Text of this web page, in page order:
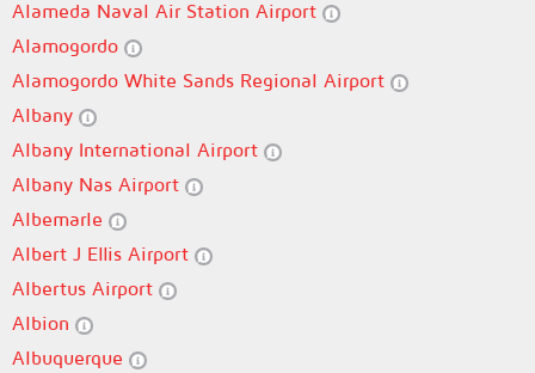
Alameda Naval Air Station Airport
Alamogordo
Alamogordo White Sands Regional Airport
Albany
Albany International Airport
Albany Nas Airport
Albemarle
Albert J Ellis Airport
Albertus Airport
Albion
Albuquerque